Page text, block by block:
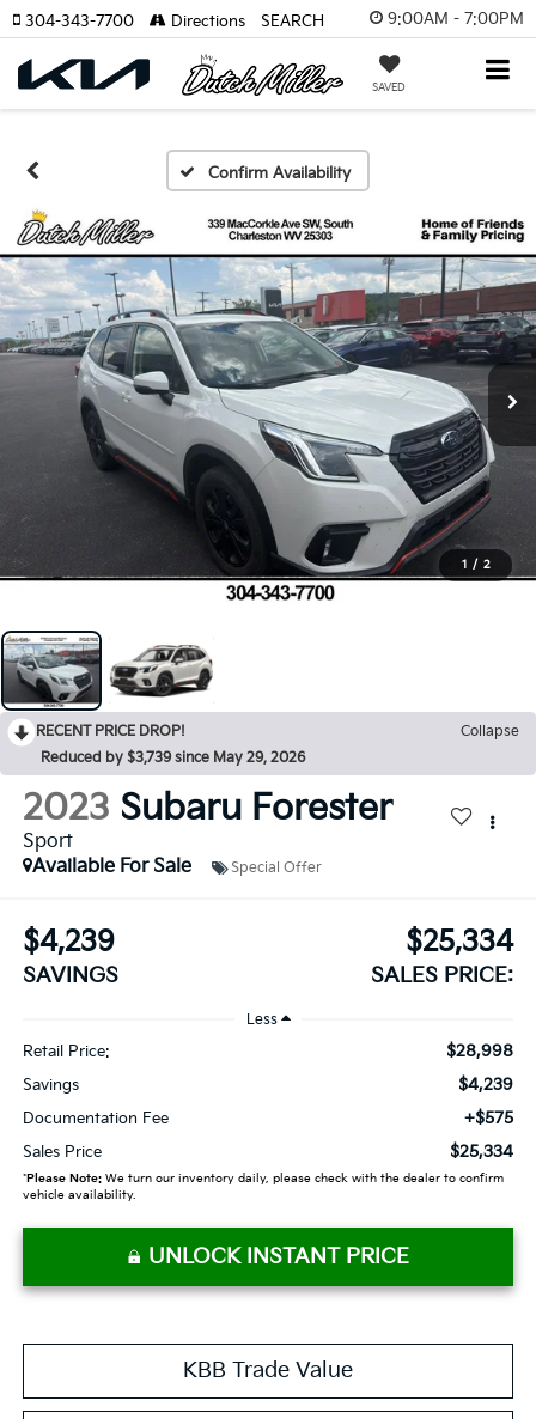
9:00AM - 7:00PM
SAVED
304-343-7700 Directions SEARCH
Confirm Availability
1 / 2
RECENT PRICE DROP!
Collapse
Reduced by $3,739 since May 29, 2026
2023 Subaru Forester
Sport
Available For Sale
Special Offer
$4,239
SAVINGS
$25,334
SALES PRICE:
Less
Retail Price: $28,998
Savings $4,239
Documentation Fee +$575
Sales Price $25,334
*Please Note:We turn our inventory daily, please check with the dealer to confirm
vehicle availability.
UNLOCK INSTANT PRICE
KBB Trade Value